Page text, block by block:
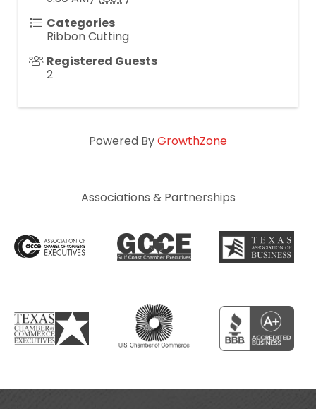
Categories
Ribbon Cutting
Registered Guests
2
Powered ByGrowthZone
Associations & Partnerships